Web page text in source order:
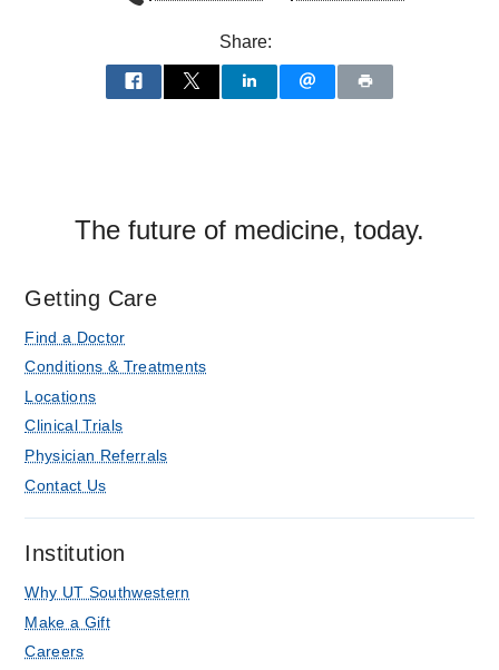
Share:
The future of medicine, today.
Getting Care
Find a Doctor
Conditions & Treatments
Locations
Clinical Trials
Physician Referrals
Contact Us
Institution
Why UT Southwestern
Make a Gift
Careers